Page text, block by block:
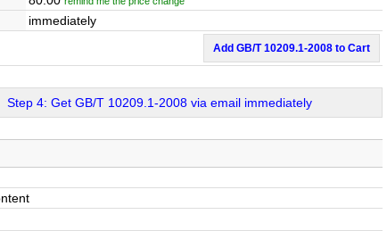
immediately
Add GB/T 10209.1-2008 to Cart
Step 4: Get GB/T 10209.1-2008 via email immediately